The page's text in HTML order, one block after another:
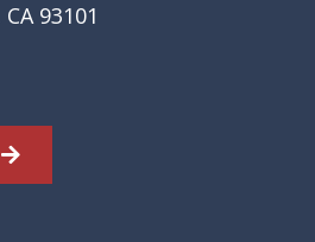
93101